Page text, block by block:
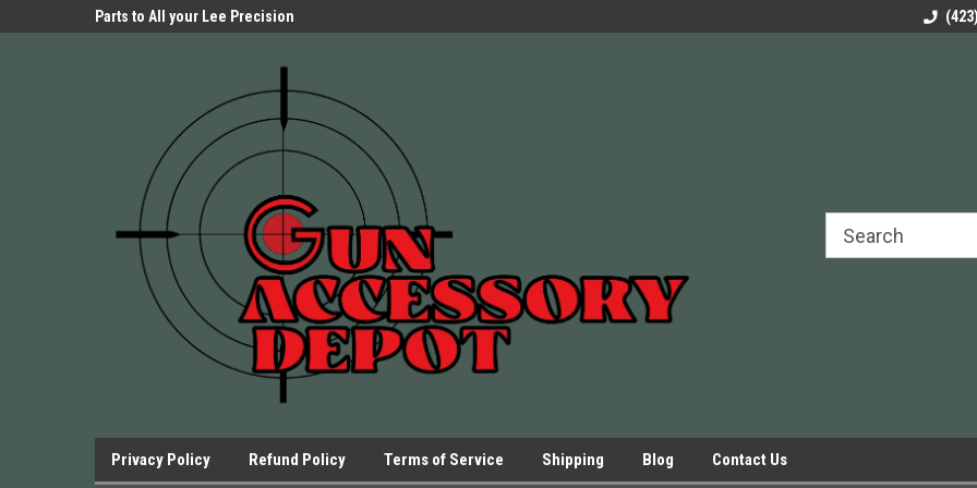
Parts to All your Lee Precision
Parts to All your
Privacy Policy Refund Policy Terms of Service Shipping Blog Contact Us